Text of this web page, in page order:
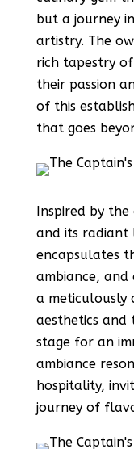
but a journey
artistry. The
rich tapestry
their passion
of this
that goes
Inspired by
and its radiant
encapsulates
ambiance,
a meticulously
aesthetics and
stage for an
ambiance
hospitality,
journey of